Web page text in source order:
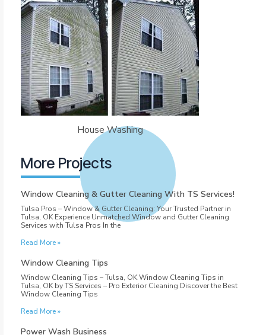
House Washing
More Projects
Window Cleaning & Gutter Cleaning With TS Services!
Tulsa Pros – Window & Gutter Cleaning: Your Trusted Partner in
Tulsa, OK Experience Unmatched Window and Gutter Cleaning
Services with Tulsa Pros In the
Read More »
Window Cleaning Tips
Window Cleaning Tips – Tulsa, OK Window Cleaning Tips in
Tulsa, OK by TS Services – Pro Exterior Cleaning Discover the Best
Window Cleaning Tips
Read More »
Power Wash Business